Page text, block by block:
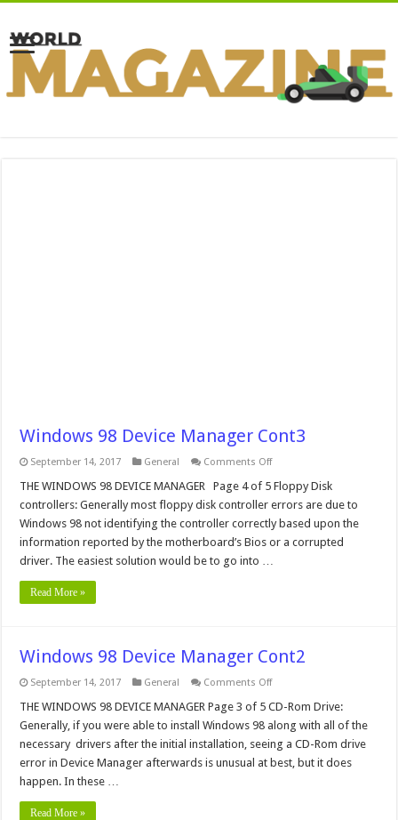
Windows 98 Device Manager Cont3
September 14, 2017 General Comments Offon
98
Device
Manager
Cont3
THE WINDOWS 98 DEVICE MANAGER Page 4 of 5 Floppy Disk
controllers: Generally most floppy disk controller errors are due to
Windows 98 not identifying the controller correctly based upon the
information reported by the motherboard’s Bios or a corrupted
driver. The easiest solution would be to go into …
Read More »
Windows 98 Device Manager Cont2
September 14, 2017 General Comments Offon
98
Manager
Cont2
THE WINDOWS 98 DEVICE MANAGER Page 3 of 5 CD-Rom Drive:
Generally, if you were able to install Windows 98 along with all of the
necessary drivers after the initial installation, seeing a CD-Rom drive
error in Device Manager afterwards is unusual at best, but it does
happen. In these …
Read More »